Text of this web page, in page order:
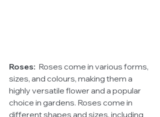
Roses:
  Roses come in various forms,
sizes, and colours, making them a
highly versatile flower and a popular
choice in gardens. Roses come in
different shapes and sizes, including